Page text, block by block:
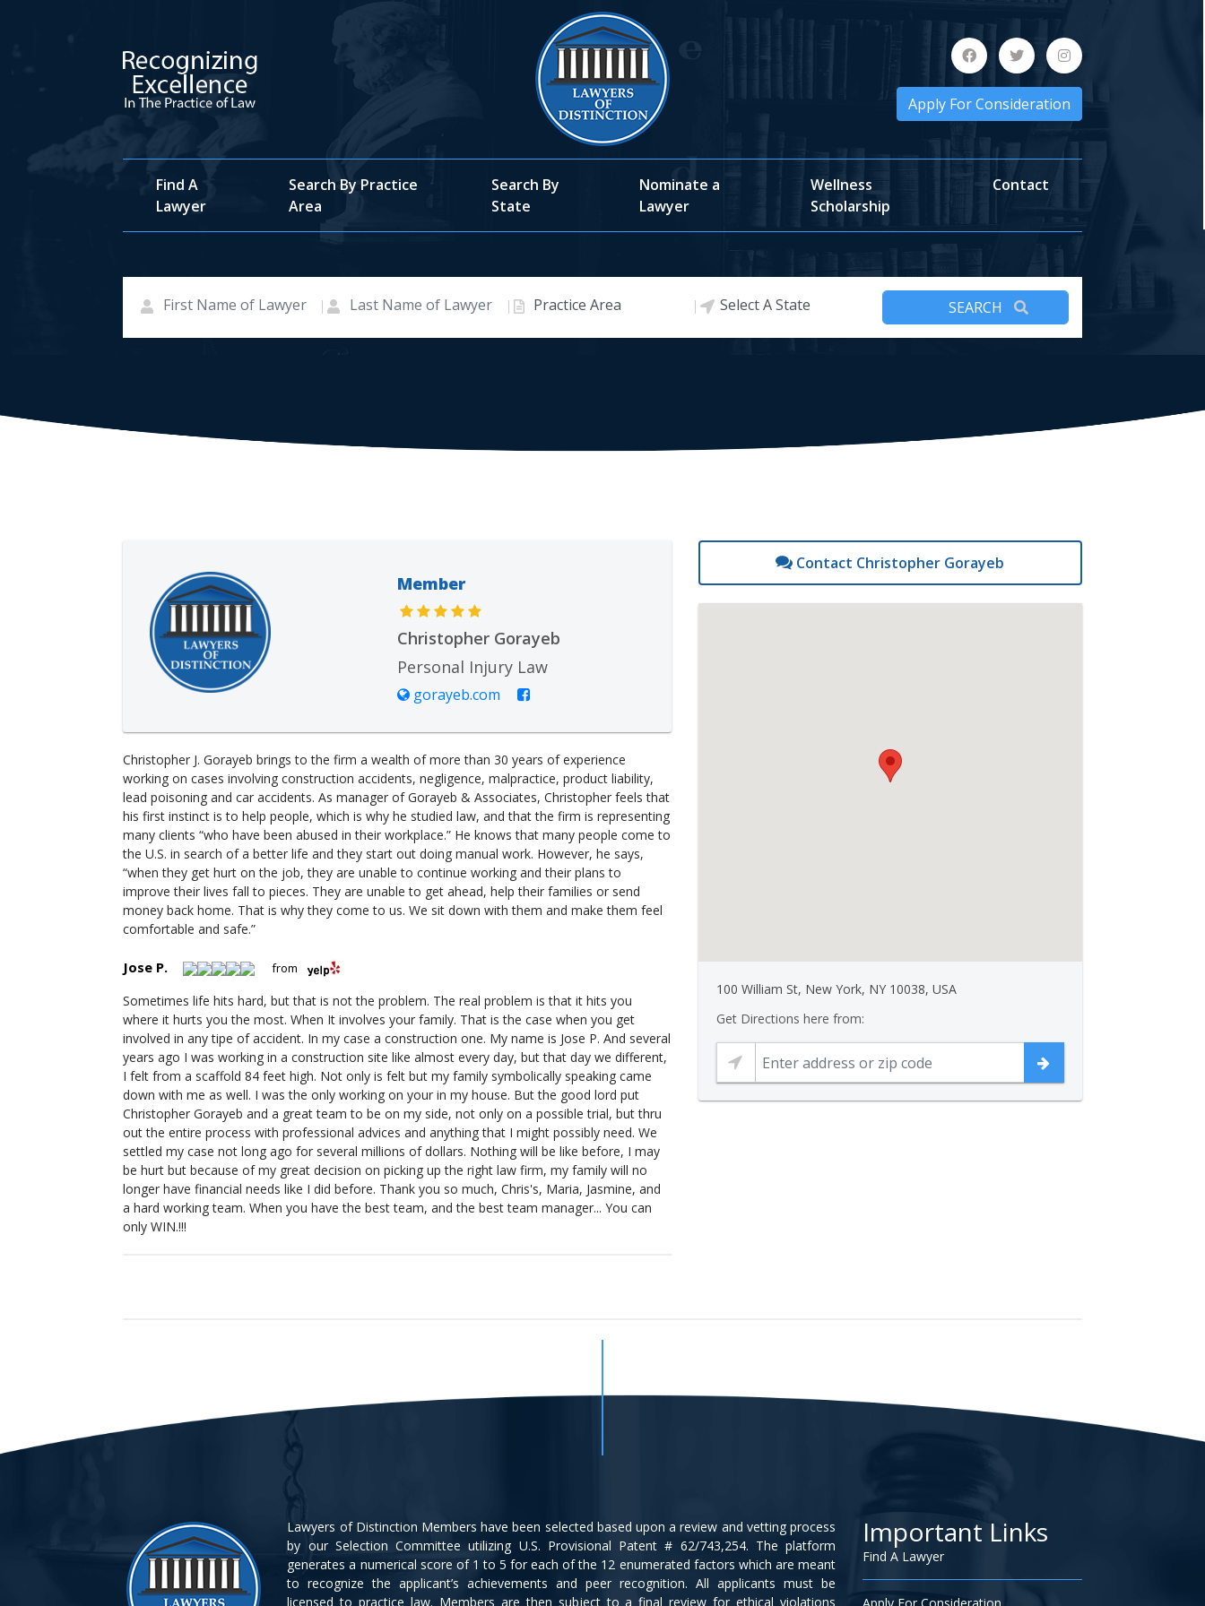
Apply For Consideration
Find A
Lawyer
Search By Practice
Area
Search By
State
Nominate a
Lawyer
Wellness
Scholarship
Contact
Member
Christopher Gorayeb
Personal Injury Law
gorayeb.com
Christopher J. Gorayeb brings to the firm a wealth of more than 30 years of experience
working on cases involving construction accidents, negligence, malpractice, product liability,
lead poisoning and car accidents. As manager of Gorayeb & Associates, Christopher feels that
his first instinct is to help people, which is why he studied law, and that the firm is representing
many clients “who have been abused in their workplace.” He knows that many people come to
the U.S. in search of a better life and they start out doing manual work. However, he says,
“when they get hurt on the job, they are unable to continue working and their plans to
improve their lives fall to pieces. They are unable to get ahead, help their families or send
money back home. That is why they come to us. We sit down with them and make them feel
comfortable and safe.”
Jose P. from
Sometimes life hits hard, but that is not the problem. The real problem is that it hits you
where it hurts you the most. When It involves your family. That is the case when you get
involved in any tipe of accident. In my case a construction one. My name is Jose P. And several
years ago I was working in a construction site like almost every day, but that day we different,
I felt from a scaffold 84 feet high. Not only is felt but my family symbolically speaking came
down with me as well. I was the only working on your in my house. But the good lord put
Christopher Gorayeb and a great team to be on my side, not only on a possible trial, but thru
out the entire process with professional advices and anything that I might possibly need. We
settled my case not long ago for several millions of dollars. Nothing will be like before, I may
be hurt but because of my great decision on picking up the right law firm, my family will no
longer have financial needs like I did before. Thank you so much, Chris's, Maria, Jasmine, and
a hard working team. When you have the best team, and the best team manager... You can
only WIN.!!!
Contact Christopher Gorayeb
100 William St, New York, NY 10038, USA
Get Directions here from:
Lawyers of Distinction Members have been selected based upon a review and vetting process
by our Selection Committee utilizing U.S. Provisional Patent # 62/743,254. The platform
generates a numerical score of 1 to 5 for each of the 12 enumerated factors which are meant
to recognize the applicant’s achievements and peer recognition. All applicants must be
licensed to practice law. Members are then subject to a final review for ethical violations
Important Links
Find A Lawyer